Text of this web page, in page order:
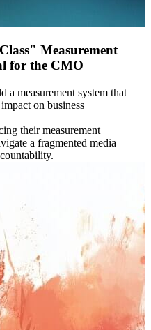
Measurement
for the CMO
measurement system that
on business
their measurement
a fragmented media